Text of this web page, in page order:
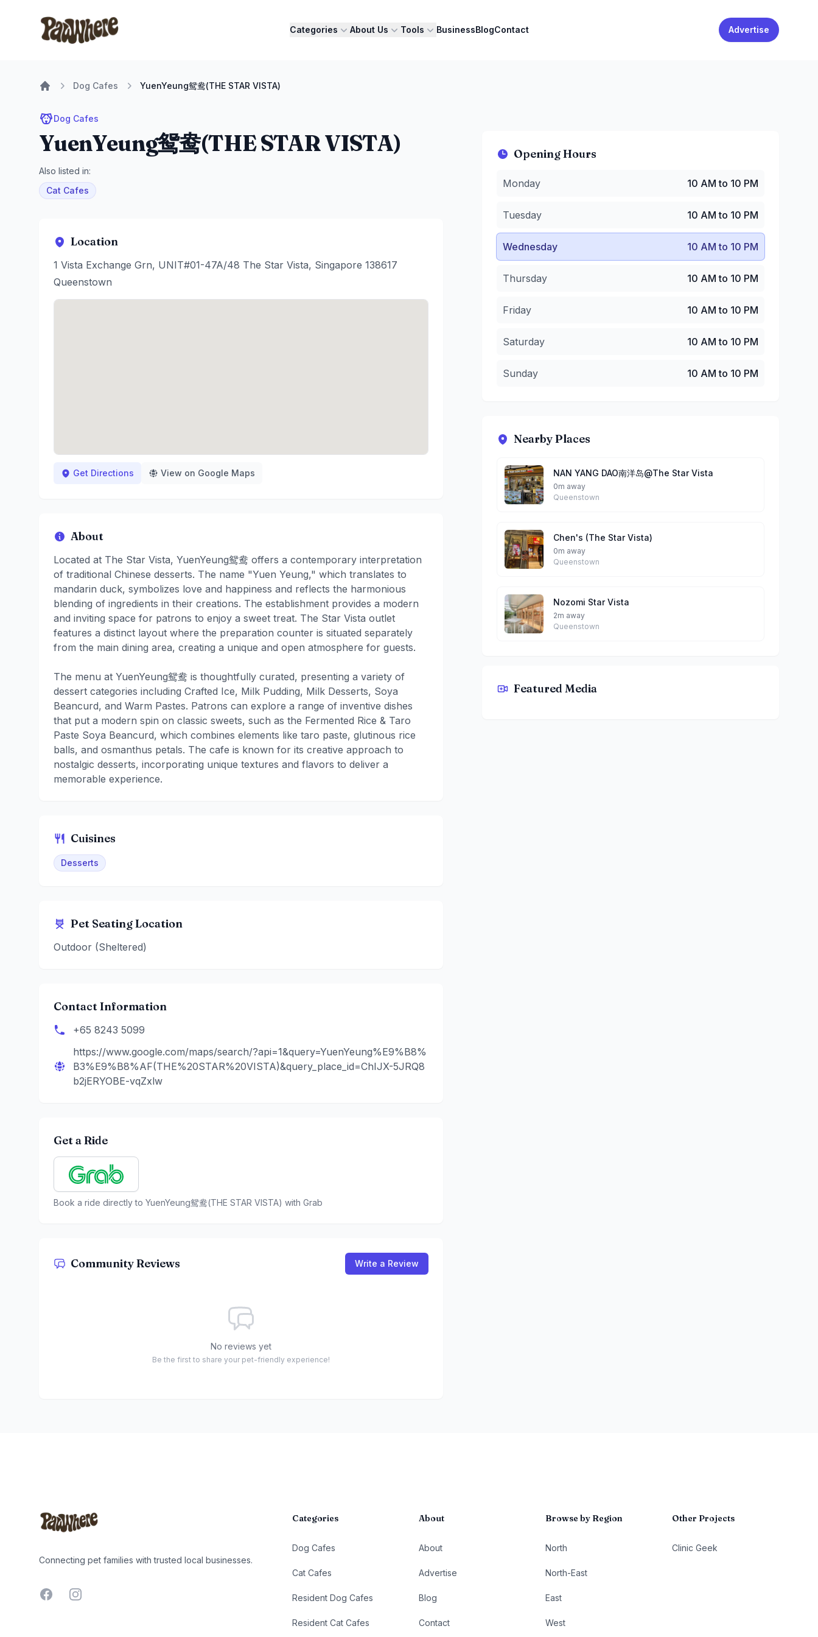
Pawwhere Logo
Categories About Us Tools BusinessBlogContact Advertise
Dog Cafes YuenYeung鸳鸯(THE STAR VISTA)
Dog Cafes
YuenYeung鸳鸯(THE STAR VISTA)
Also listed in:
Cat Cafes
Location
1 Vista Exchange Grn, UNIT#01-47A/48 The Star Vista, Singapore 138617
Queenstown
Get Directions View on Google Maps
About
Located at The Star Vista, YuenYeung鸳鸯 offers a contemporary interpretation
of traditional Chinese desserts. The name "Yuen Yeung," which translates to
mandarin duck, symbolizes love and happiness and reflects the harmonious
blending of ingredients in their creations. The establishment provides a modern
and inviting space for patrons to enjoy a sweet treat. The Star Vista outlet
features a distinct layout where the preparation counter is situated separately
from the main dining area, creating a unique and open atmosphere for guests.
The menu at YuenYeung鸳鸯 is thoughtfully curated, presenting a variety of
dessert categories including Crafted Ice, Milk Pudding, Milk Desserts, Soya
Beancurd, and Warm Pastes. Patrons can explore a range of inventive dishes
that put a modern spin on classic sweets, such as the Fermented Rice & Taro
Paste Soya Beancurd, which combines elements like taro paste, glutinous rice
balls, and osmanthus petals. The cafe is known for its creative approach to
nostalgic desserts, incorporating unique textures and flavors to deliver a
memorable experience.
Cuisines
Desserts
Pet Seating Location
Outdoor (Sheltered)
Contact Information
+65 8243 5099
https://www.google.com/maps/search/?api=1&query=YuenYeung%E9%B8%
B3%E9%B8%AF(THE%20STAR%20VISTA)&query_place_id=ChIJX-5JRQ8
b2jERYOBE-vqZxlw
Get a Ride
Book a ride directly to YuenYeung鸳鸯(THE STAR VISTA) with Grab
Community Reviews Write a Review
No reviews yet
Be the first to share your pet-friendly experience!
Opening Hours
Tuesday:
Thursday
Friday:10 AM to 10 PM
Saturday:10 AM to 10 PM
Sunday:10 AM to 10 PM
Monday 10 AM to 10 PM
Tuesday 10 AM to 10 PM
Wednesday 10 AM to 10 PM
Thursday 10 AM to 10 PM
Friday 10 AM to 10 PM
Saturday 10 AM to 10 PM
Sunday 10 AM to 10 PM
Nearby Places
NAN YANG DAO南洋岛@The Star Vista
0m away
Queenstown
Chen's (The Star Vista)
0m away
Queenstown
Nozomi Star Vista
2m away
Queenstown
Featured Media
YuenYeung鸳鸯(THE STAR VISTA) By Bailey & Ginger
Connecting pet families with trusted local businesses.
FacebookInstagram
Categories
Dog Cafes
Cat Cafes
Resident Dog Cafes
Resident Cat Cafes
About
About
Advertise
Blog
Contact
Browse by Region
North
North-East
East
West
Other Projects
Clinic Geek